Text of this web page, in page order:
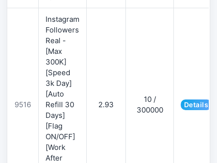
9516
Instagram
Followers
Real -
[Max
300K]
[Speed
3k Day]
[Auto
Refill 30
Days]
[Flag
ON/OFF]
[Work
After
2.93
10 /
300000
Details